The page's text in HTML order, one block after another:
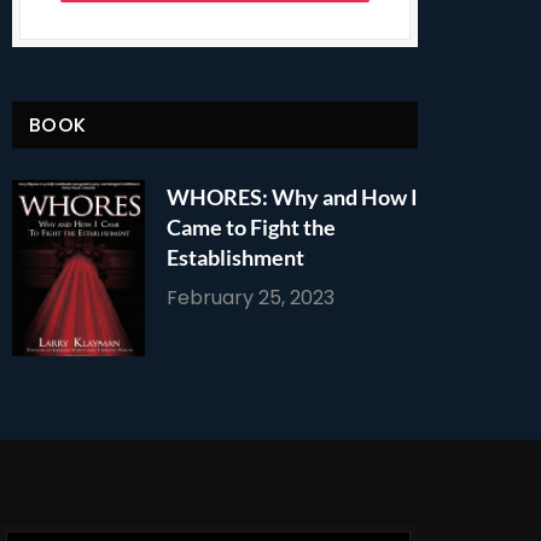
BOOK
WHORES: Why and How I
Came to Fight the
Establishment
February 25, 2023